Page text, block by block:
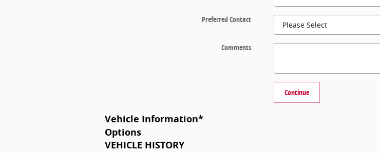
Preferred Contact
Comments
Continue
Vehicle Information*
Options
VEHICLE HISTORY